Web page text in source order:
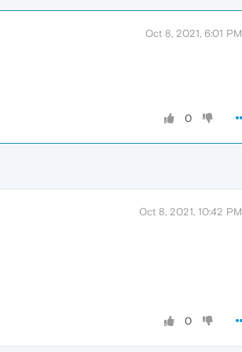
Oct 8, 2021, 6:01 PM
0
Oct 8, 2021, 10:42 PM
0